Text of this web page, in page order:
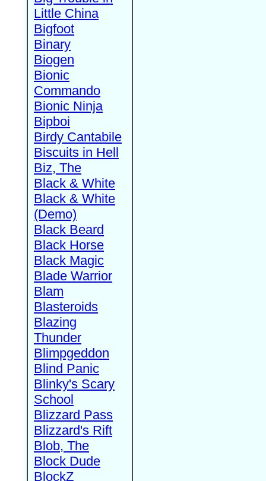
Little China
Bigfoot
Binary
Biogen
Bionic
Commando
Bionic Ninja
Bipboi
Birdy Cantabile
Biscuits in Hell
Biz, The
Black & White
Black & White
(Demo)
Black Beard
Black Horse
Black Magic
Blade Warrior
Blam
Blasteroids
Blazing
Thunder
Blimpgeddon
Blind Panic
Blinky's Scary
School
Blizzard Pass
Blizzard's Rift
Blob, The
Block Dude
BlockZ